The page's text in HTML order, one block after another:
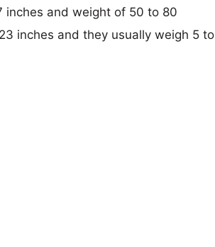
inches and weight of 50 to 80
inches and they usually weigh 5 to